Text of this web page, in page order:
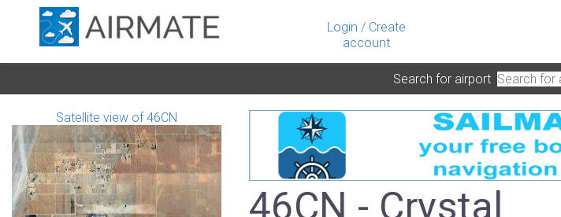
Login / Create
account
Search for airport
Satellite view of 46CN
46CN - Crystal